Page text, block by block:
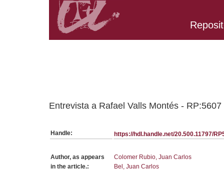
Entrevista a Rafael Valls Montés - RP:5607
Handle: https://hdl.handle.net/20.500.11797/
Author, as appears
in the article.:
Colomer Rubio, Juan Carlos
Bel, Juan Carlos